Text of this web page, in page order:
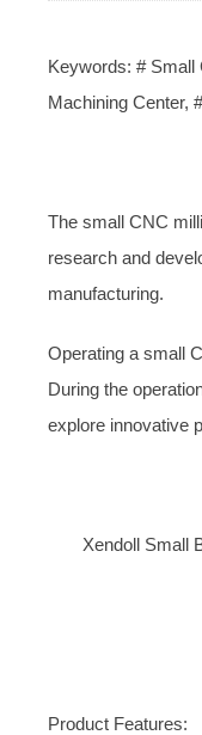
Keywords: # Small
Machining Center,
The small CNC
research and
manufacturing.
Operating a small
During the
explore innovative
Xendoll Small
Product Features: